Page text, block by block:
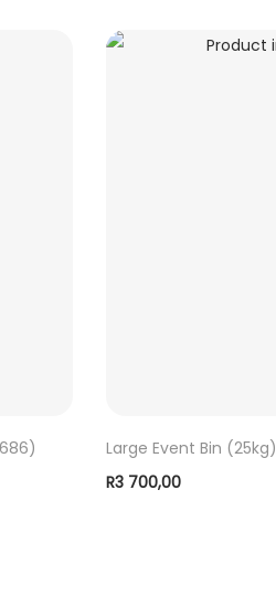
Large Event Bin (25kg)
R3 700,00